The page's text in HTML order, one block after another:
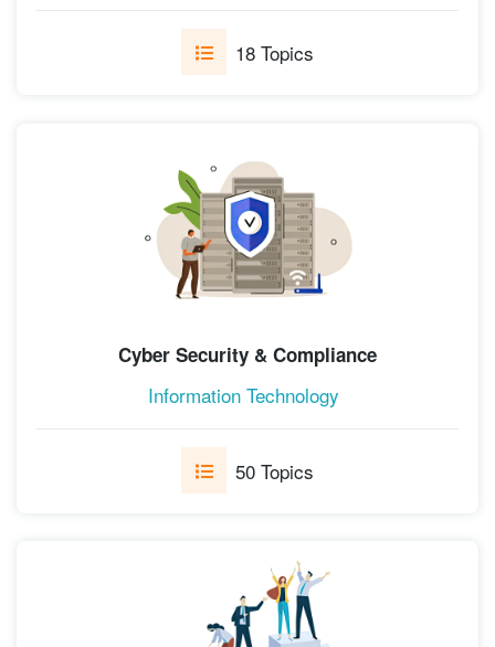
18 Topics
Cyber Security & Compliance
Information Technology
50 Topics